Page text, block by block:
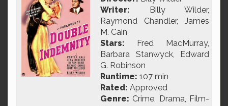
Writer: Billy Wilder,
Raymond Chandler, James
M. Cain
Stars: Fred MacMurray,
Barbara Stanwyck, Edward
G. Robinson
Runtime: 107 min
Rated: Approved
Genre: Crime, Drama, Film-